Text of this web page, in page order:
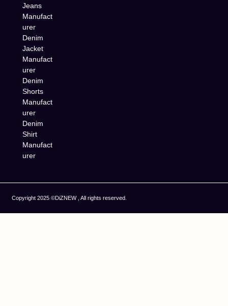
Jeans
Manufact
urer
Denim
Jacket
Manufact
urer
Denim
Shorts
Manufact
urer
Denim
Shirt
Manufact
urer
Copyright 2025 ©DiZNEW , All rights reserved.